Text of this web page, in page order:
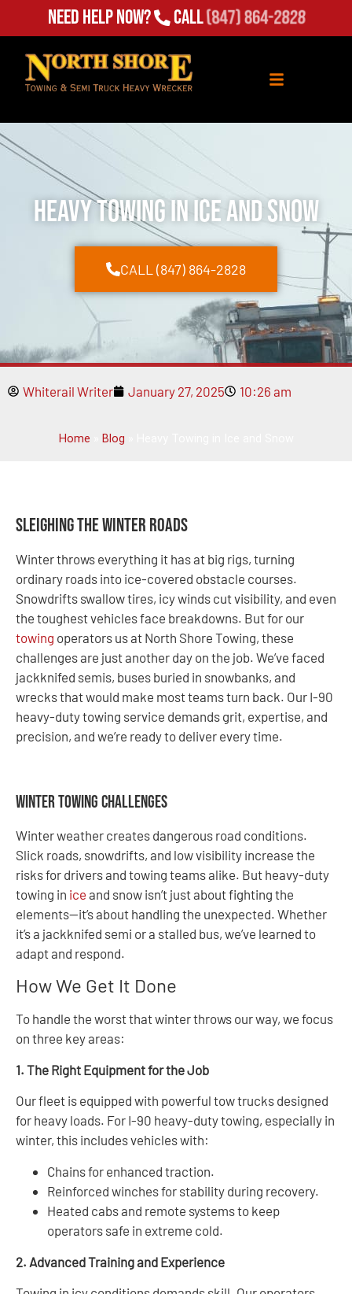
Need Help Now? Call(847) 864-2828
Heavy Towing in Ice and Snow
CALL (847) 864-2828
Whiterail Writer January 27, 2025 10:26 am
Home Blog
Sleighing the Winter Roads
Winter throws everything it has at big rigs, turning
ordinary roads into ice-covered obstacle courses.
Snowdrifts swallow tires, icy winds cut visibility, and even
the toughest vehicles face breakdowns. But for our
towing operators us at North Shore Towing, these
challenges are just another day on the job. We’ve faced
jackknifed semis, buses buried in snowbanks, and
wrecks that would make most teams turn back. Our I-90
heavy-duty towing service demands grit, expertise, and
precision, and we’re ready to deliver every time.
Winter Towing Challenges
Winter weather creates dangerous road conditions.
Slick roads, snowdrifts, and low visibility increase the
risks for drivers and towing teams alike. But heavy-duty
towing in ice and snow isn’t just about fighting the
elements—it’s about handling the unexpected. Whether
it’s a jackknifed semi or a stalled bus, we’ve learned to
adapt and respond.
How We Get It Done
To handle the worst that winter throws our way, we focus
on three key areas:
1. The Right Equipment for the Job
Our fleet is equipped with powerful tow trucks designed
for heavy loads. For I-90 heavy-duty towing, especially in
winter, this includes vehicles with:
Chains for enhanced traction.
Reinforced winches for stability during recovery.
Heated cabs and remote systems to keep
operators safe in extreme cold.
2. Advanced Training and Experience